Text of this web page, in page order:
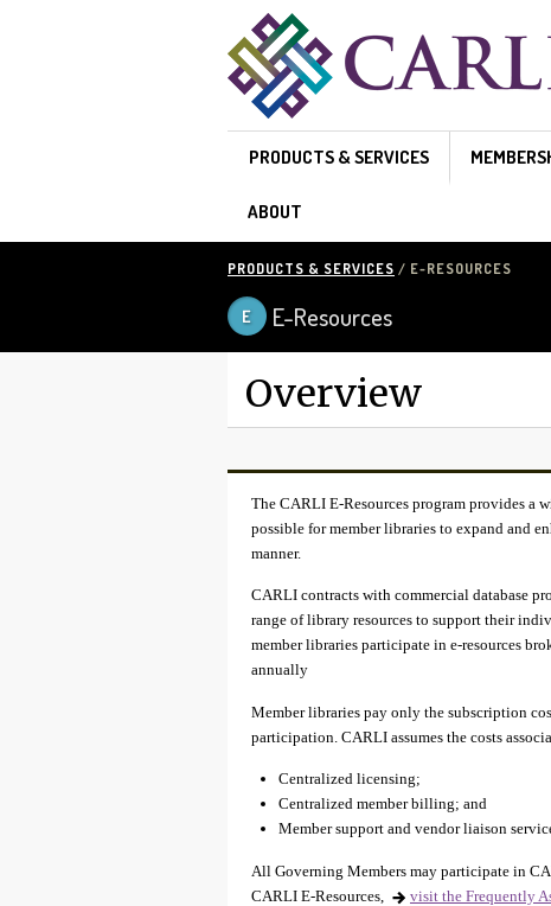
PRODUCTS & SERVICES
ABOUT
PRODUCTS & SERVICES / E-RESOURCES
E-Resources
Overview
The CARLI E-Resources program provides a
possible for member libraries to expand and
manner.
CARLI contracts with commercial database
range of library resources to support their
member libraries participate in e-resources
annually
Member libraries pay only the subscription
participation. CARLI assumes the costs
Centralized licensing;
Centralized member billing; and
Member support and vendor liaison
All Governing Members may participate in
CARLI E-Resources,
visit the Frequently